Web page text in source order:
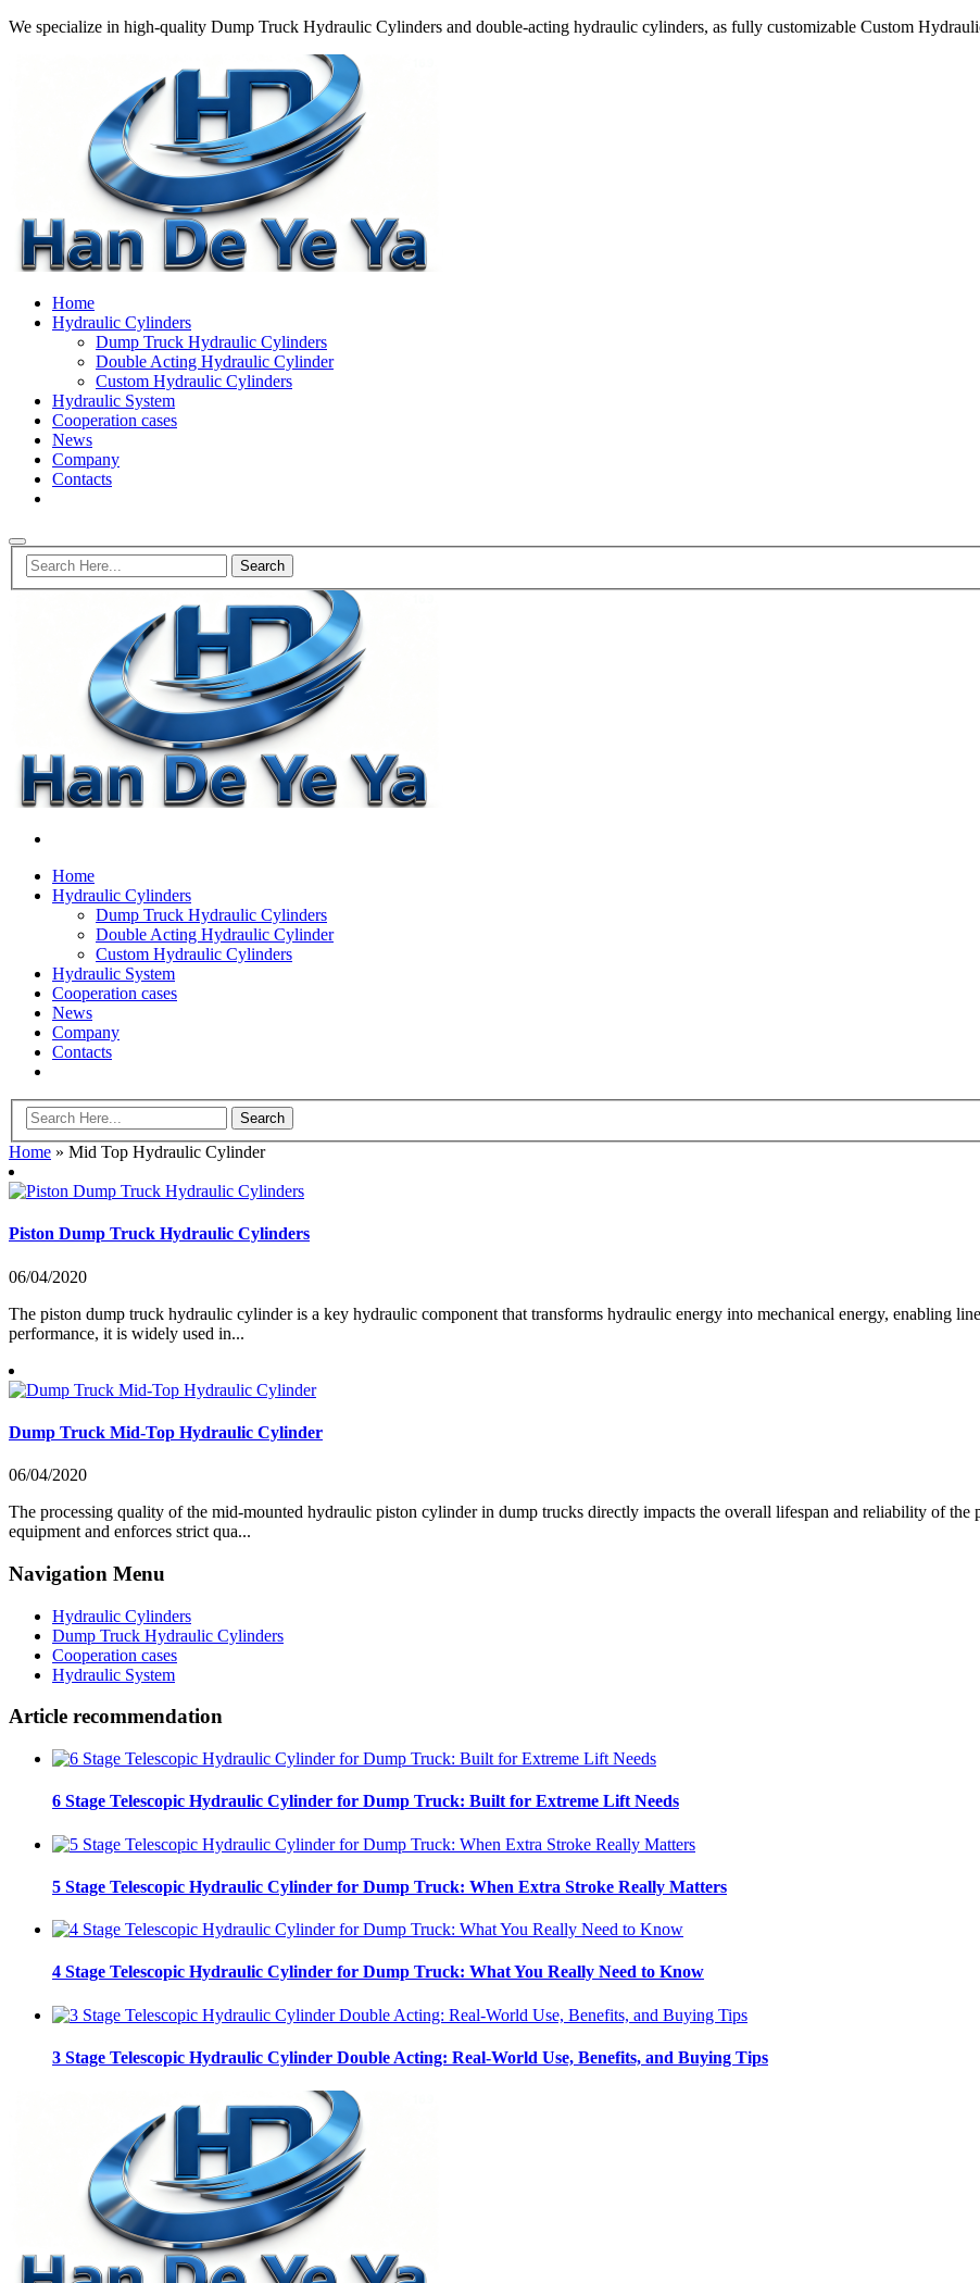
We specialize in high-quality Dump Truck Hydraulic Cylinders and double-acting hydraulic cylinders, as fully customizable Custom
Home
Hydraulic Cylinders
Dump Truck Hydraulic Cylinders
Double Acting Hydraulic Cylinder
Custom Hydraulic Cylinders
Hydraulic System
Cooperation cases
News
Company
Contacts
Home
Hydraulic Cylinders
Dump Truck Hydraulic Cylinders
Double Acting Hydraulic Cylinder
Custom Hydraulic Cylinders
Hydraulic System
Cooperation cases
News
Company
Contacts
Home » Mid Top Hydraulic Cylinder
Piston Dump Truck Hydraulic Cylinders
06/04/2020
The piston dump truck hydraulic cylinder is a key hydraulic component that transforms hydraulic energy into mechanical energy, enabling
performance, it is widely used in...
Dump Truck Mid-Top Hydraulic Cylinder
06/04/2020
The processing quality of the mid-mounted hydraulic piston cylinder in dump trucks directly impacts the overall lifespan and reliability of the
equipment and enforces strict qua...
Navigation Menu
Hydraulic Cylinders
Dump Truck Hydraulic Cylinders
Cooperation cases
Hydraulic System
Article recommendation
6 Stage Telescopic Hydraulic Cylinder for Dump Truck: Built for Extreme Lift Needs
5 Stage Telescopic Hydraulic Cylinder for Dump Truck: When Extra Stroke Really Matters
4 Stage Telescopic Hydraulic Cylinder for Dump Truck: What You Really Need to Know
3 Stage Telescopic Hydraulic Cylinder Double Acting: Real-World Use, Benefits, and Buying Tips